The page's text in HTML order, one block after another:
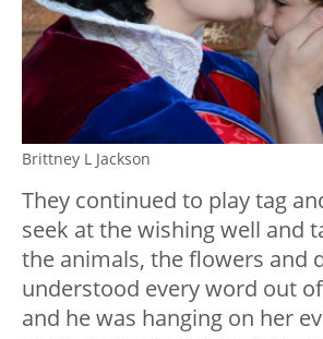
Brittney L Jackson
They continued to play tag
seek at the wishing well and
the animals, the flowers and
understood every word out
and he was hanging on her